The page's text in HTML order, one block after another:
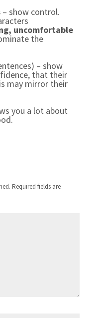
– show control.
uncomfortable
the
– show
that their
may mirror their
you a lot about
Required fields are